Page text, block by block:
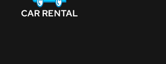
CAR RENTAL